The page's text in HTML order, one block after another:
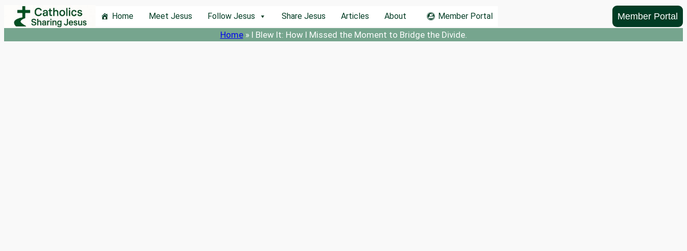
Skip
Home Meet Jesus Follow Jesus Share Jesus Articles About Member Portal Member Portal
Home» I Blew It: How I Missed the Moment to Bridge the Divide.